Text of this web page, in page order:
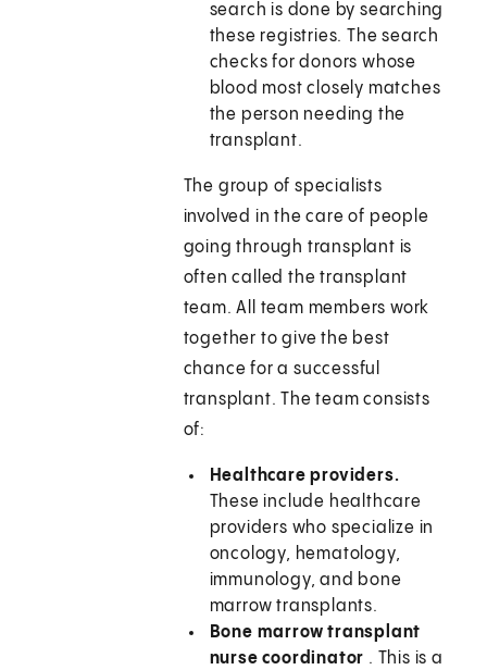
search is done by searching
these registries. The search
checks for donors whose
blood most closely matches
the person needing the
transplant.
The group of specialists
involved in the care of people
going through transplant is
often called the transplant
team. All team members work
together to give the best
chance for a successful
transplant. The team consists
of:
Healthcare providers.
These include healthcare
providers who specialize in
oncology, hematology,
immunology, and bone
marrow transplants.
Bone marrow transplant
nurse coordinator . This is a